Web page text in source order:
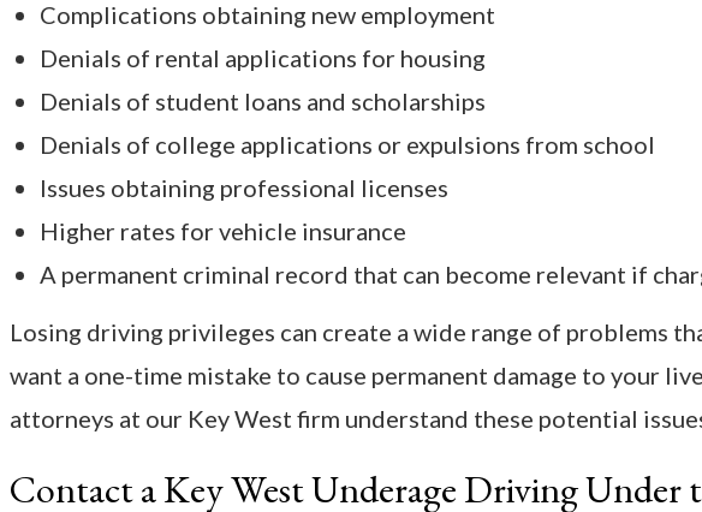
Complications obtaining new employment
Denials of rental applications for housing
Denials of student loans and scholarships
Denials of college applications or expulsions from school
Issues obtaining professional licenses
Higher rates for vehicle insurance
A permanent criminal record that can become relevant if
Losing driving privileges can create a wide range of problems
want a one-time mistake to cause permanent damage to your
attorneys at our Key West firm understand these potential
Contact a Key West Underage Driving